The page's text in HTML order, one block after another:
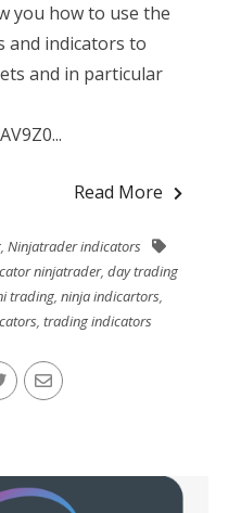
you how to use the
and indicators to
and in particular
Read More
,Ninjatrader indicators
ninjatrader, day trading
trading,ninja indicartors,
,trading indicators